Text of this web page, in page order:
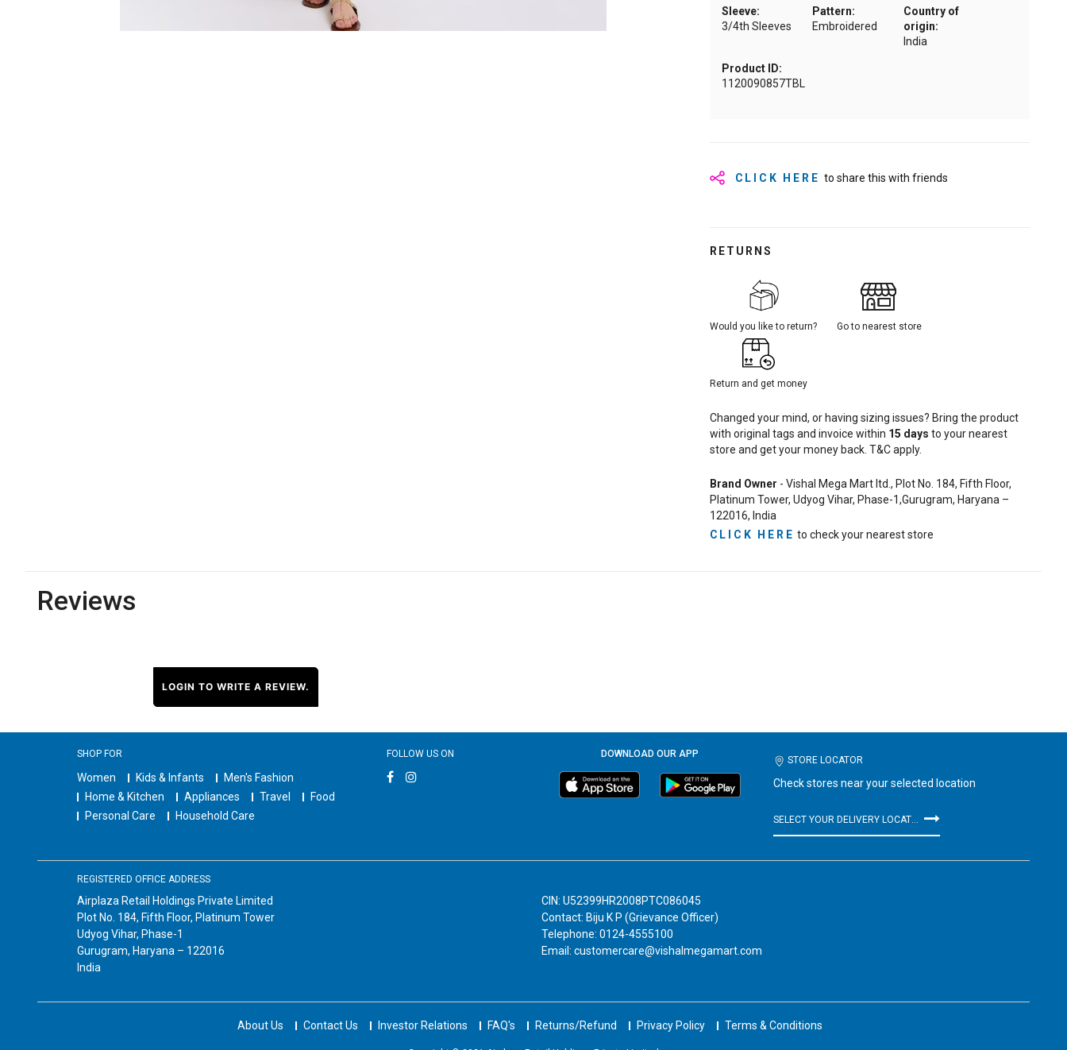
Sleeve:
3/4th Sleeves
Pattern:
Embroidered
Country of
origin:
India
Product ID:
1120090857TBL
CLICK HERE to share this with friends
RETURNS
Would you like to return? Go to nearest store
Return and get money
Changed your mind, or having sizing issues? Bring the product
with original tags and invoice within 15 days to your nearest
store and get your money back. T&C apply.
Brand Owner - Vishal Mega Mart ltd., Plot No. 184, Fifth Floor,
Platinum Tower, Udyog Vihar, Phase-1,Gurugram, Haryana –
122016, India
CLICK HERE to check your nearest store
Reviews
LOGIN TO WRITE A REVIEW.
SHOP FOR
Women Kids & Infants
Men's Fashion
Home & Kitchen
Appliances Travel
Food
Personal Care
Household Care
FOLLOW US ON DOWNLOAD OUR APP
STORE LOCATOR
Check stores near your selected location
REGISTERED OFFICE ADDRESS
Airplaza Retail Holdings Private Limited
Plot No. 184, Fifth Floor, Platinum Tower
Udyog Vihar, Phase-1
Gurugram, Haryana – 122016
India
CIN: U52399HR2008PTC086045
Contact: Biju K P (Grievance Officer)
Telephone: 0124-4555100
Email: customercare@vishalmegamart.com
About Us Contact Us Investor Relations FAQ's Returns/Refund Privacy Policy Terms & Conditions